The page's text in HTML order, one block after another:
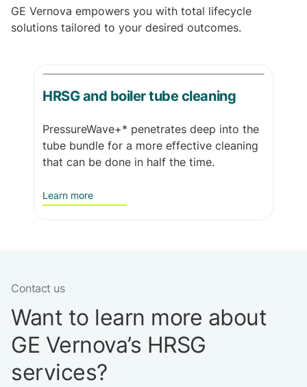
GE Vernova empowers you with total lifecycle
solutions tailored to your desired outcomes.
HRSG and boiler tube cleaning
PressureWave+* penetrates deep into the
tube bundle for a more effective cleaning
that can be done in half the time.
Learn more
Contact us
Want to learn more about
GE Vernova’s HRSG
services?